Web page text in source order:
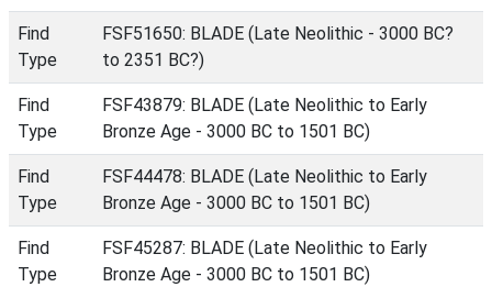
Find
Type
FSF51650: BLADE (Late Neolithic - 3000 BC?
to 2351 BC?)
Find
Type
FSF43879: BLADE (Late Neolithic to Early
Bronze Age - 3000 BC to 1501 BC)
Find
Type
FSF44478: BLADE (Late Neolithic to Early
Bronze Age - 3000 BC to 1501 BC)
Find
Type
FSF45287: BLADE (Late Neolithic to Early
Bronze Age - 3000 BC to 1501 BC)